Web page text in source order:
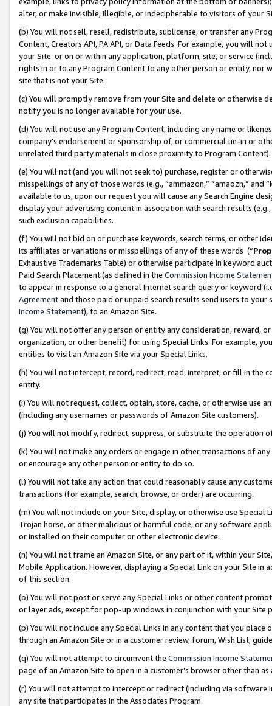
alter, or make invisible, illegible, or indecipherable to visitors of your
(b) You will not sell, resell, redistribute, sublicense, or transfer any
Content, Creators API, PA API, or Data Feeds. For example, you will
your Site or on or within any application, platform, site, or service
rights in or to any Program Content to any other person or entity, nor
site that is not your Site.
(c) You will promptly remove from your Site and delete or otherwise
notify you is no longer available for your use.
(d) You will not use any Program Content, including any name or
company’s endorsement or sponsorship of, or commercial tie-in or
unrelated third party materials in close proximity to Program Content).
(e) You will not (and you will not seek to) purchase, register or
misspellings of any of those words (e.g., “ammazon,” “amaozn,” and
available to us, upon our request you will cause any Search Engine
display your advertising content in association with search results
such exclusion capabilities.
(f) You will not bid on or purchase keywords, search terms, or other
its affiliates or variations or misspellings of any of these words (“
Exhaustive Trademarks Table) or otherwise participate in keyword
Paid Search Placement (as defined in the Commission Income
to appear in response to a general Internet search query or keyword
Agreementand those paid or unpaid search results send users to
Income Statement), to an Amazon Site.
(g) You will not offer any person or entity any consideration, reward,
organization, or other benefit) for using Special Links. For example,
entities to visit an Amazon Site via your Special Links.
(h) You will not intercept, record, redirect, read, interpret, or fill in
entity.
(i) You will not request, collect, obtain, store, cache, or otherwise use
(including any usernames or passwords of Amazon Site customers).
(j) You will not modify, redirect, suppress, or substitute the operation
(k) You will not make any orders or engage in other transactions of
or encourage any other person or entity to do so.
(l) You will not take any action that could reasonably cause any
transactions (for example, search, browse, or order) are occurring.
(m) You will not include on your Site, display, or otherwise use
Trojan horse, or other malicious or harmful code, or any software
or installed on their computer or other electronic device.
(n) You will not frame an Amazon Site, or any part of it, within your
Mobile Application. However, displaying a Special Link on your Site
of this section.
(o) You will not post or serve any Special Links or other content
or layer ads, except for pop-up windows in conjunction with your
(p) You will not include any Special Links in any content that you
through an Amazon Site or in a customer review, forum, Wish List,
(q) You will not attempt to circumvent the Commission Income
page of an Amazon Site to open in a customer’s browser other than
(r) You will not attempt to intercept or redirect (including via software
any site that participates in the Associates Program.